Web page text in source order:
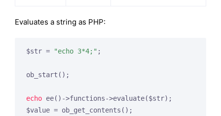
Evaluates a string as PHP:
$str = "echo 3*4;" ;
ob_start();
echo ee()->functions->evaluate($str);
$value = ob_get_contents();